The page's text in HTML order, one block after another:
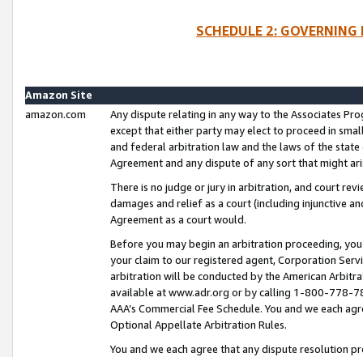
SCHEDULE 2:
Amazon Site
amazon.com
Any dispute relating in any way to the Associates
except that either party may elect to proceed in
and federal arbitration law and the laws of the
Agreement and any dispute of any sort that might
There is no judge or jury in arbitration, and court
damages and relief as a court (including injunctive
Agreement as a court would.
Before you may begin an arbitration proceeding,
your claim to our registered agent, Corporation
arbitration will be conducted by the American
available at www.adr.org or by calling 1-800-778-
AAA’s Commercial Fee Schedule. You and we each
Optional Appellate Arbitration Rules.
You and we each agree that any dispute resolution